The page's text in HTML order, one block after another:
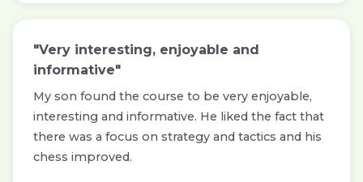
"Very interesting, enjoyable and
informative"
My son found the course to be very enjoyable,
interesting and informative. He liked the fact that
there was a focus on strategy and tactics and his
chess improved.